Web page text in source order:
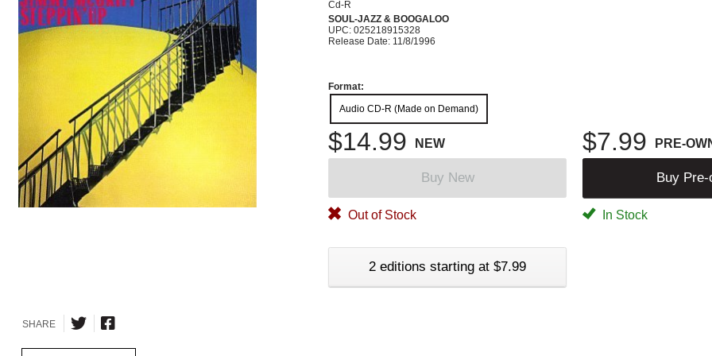
Cd-R
SOUL-JAZZ & BOOGALOO
UPC: 025218915328
Release Date: 11/8/1996
Format:
Audio CD-R (Made on Demand)
$14.99 NEW $7.99 PRE-
Buy New Buy Pre-
Out of Stock In Stock
2 editions starting at $7.99
SHARE